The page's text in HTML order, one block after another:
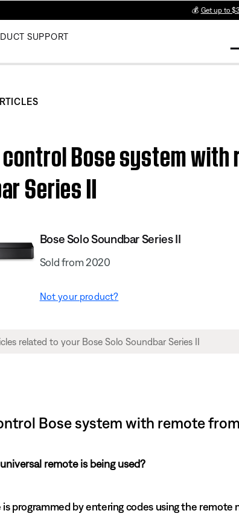
💰 Get up to
SUPPORT
Bose system with
Series II
Bose Solo Soundbar Series II
Sold from 2020
Not your product?
Bose system with remote
remote is being used?
programmed by entering codes using the remote